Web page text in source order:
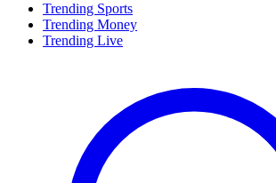
Trending Sports
Trending Money
Trending Live